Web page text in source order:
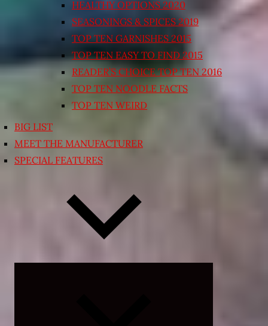
HEALTHY OPTIONS 2020
SEASONINGS & SPICES 2019
TOP TEN GARNISHES 2015
TOP TEN EASY TO FIND 2015
READER’S CHOICE TOP TEN 2016
TOP TEN NOODLE FACTS
TOP TEN WEIRD
BIG LIST
MEET THE MANUFACTURER
SPECIAL FEATURES